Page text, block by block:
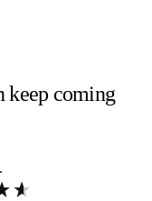
keep coming